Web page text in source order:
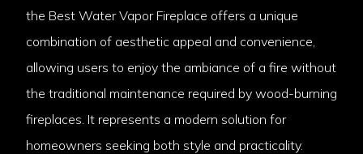
the Best Water Vapor Fireplace offers a unique
combination of aesthetic appeal and convenience,
allowing users to enjoy the ambiance of a fire without
the traditional maintenance required by wood-burning
fireplaces. It represents a modern solution for
homeowners seeking both style and practicality.